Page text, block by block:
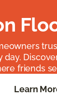
day.
friends
Learn